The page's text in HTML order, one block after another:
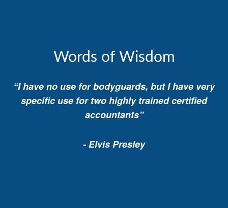
Words of Wisdom
“I have no use for bodyguards, but I have very
specific use for two highly trained certified
accountants”
- Elvis Presley